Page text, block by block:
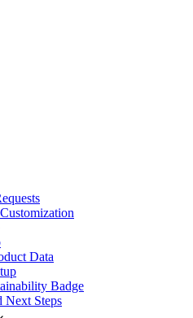
Data
Badge
Next Steps